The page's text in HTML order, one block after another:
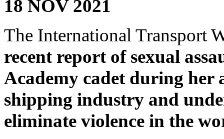
18 NOV 2021
The International Transport
recent report of sexual
Academy cadet during her
shipping industry and
eliminate violence in the